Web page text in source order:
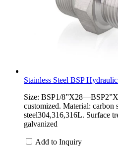
Stainless Steel BSP
Size: BSP1/
customized. Material: carbon
steel304,316,316L. Surface
galvanized
Add to Inquiry